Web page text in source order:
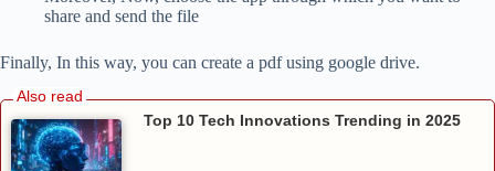
share and send the file
Finally, In this way, you can create a pdf using google drive.
Top 10 Tech Innovations Trending in 2025